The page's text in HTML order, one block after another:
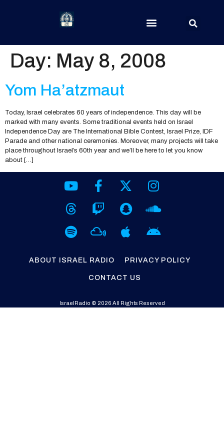
Day: May 8, 2008
Yom Ha’atzmaut
Today, Israel celebrates 60 years of independence. This day will be
marked with many events. Some traditional events held on Israel
Independence Day are The International Bible Contest, Israel Prize, IDF
Parade and other national ceremonies. Moreover, many projects will take
place throughout Israel’s 60th year and we’ll be here to let you know
about […]
ABOUT ISRAEL RADIO PRIVACY POLICY
CONTACT US
IsraelRadio © 2026 All Rights Reserved